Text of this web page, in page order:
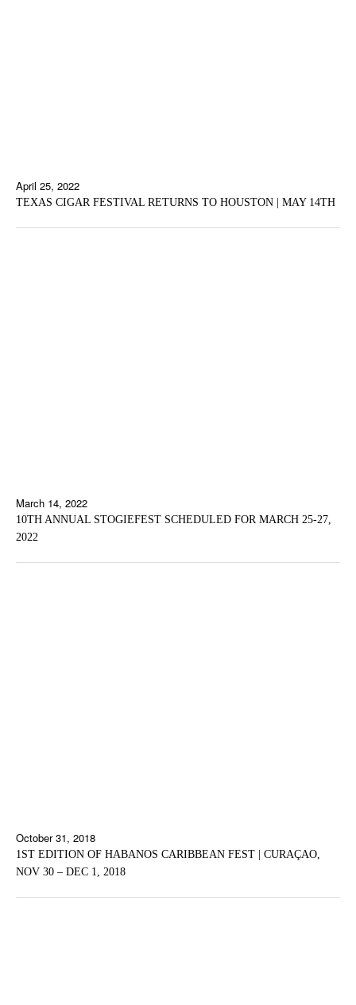
April 25, 2022
TEXAS CIGAR FESTIVAL RETURNS TO HOUSTON | MAY 14TH
March 14, 2022
10TH ANNUAL STOGIEFEST SCHEDULED FOR MARCH 25-27,
2022
October 31, 2018
1ST EDITION OF HABANOS CARIBBEAN FEST | CURAÇAO,
NOV 30 – DEC 1, 2018